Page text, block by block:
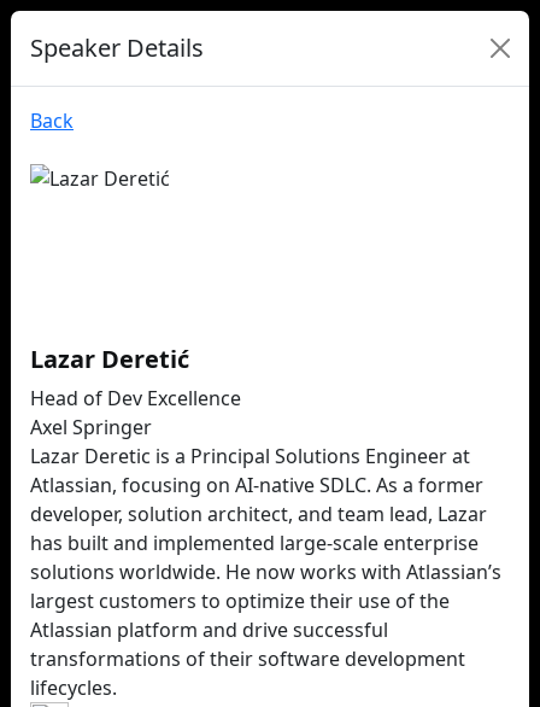
Speaker Details
Back
Lazar Deretić
Head of Dev Excellence
Axel Springer
Lazar Deretic is a Principal Solutions Engineer at
Atlassian, focusing on AI-native SDLC. As a former
developer, solution architect, and team lead, Lazar
has built and implemented large-scale enterprise
solutions worldwide. He now works with Atlassian’s
largest customers to optimize their use of the
Atlassian platform and drive successful
transformations of their software development
lifecycles.